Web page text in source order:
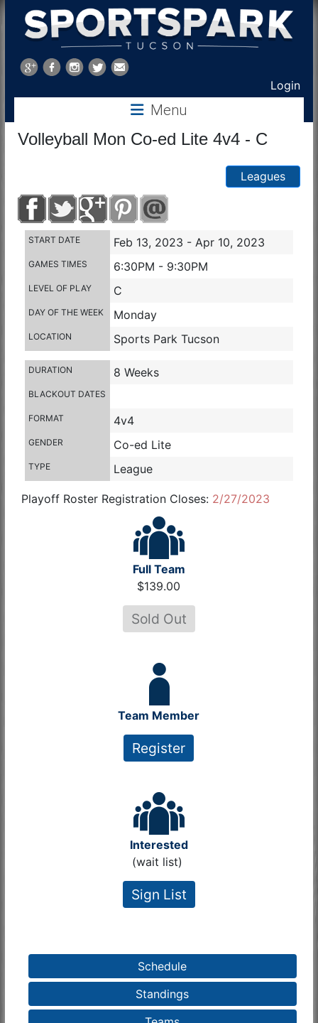
Sports
Park
Login
Menu
Volleyball Mon Co-ed Lite 4v4 - C
Leagues
START DATE Feb 13, 2023 - Apr 10, 2023
GAMES TIMES 6:30PM - 9:30PM
LEVEL OF PLAY C
DAY OF THE WEEK Monday
LOCATION Sports Park Tucson
DURATION 8 Weeks
BLACKOUT DATES
FORMAT 4v4
GENDER Co-ed Lite
TYPE League
Playoff Roster Registration Closes: 2/27/2023
Full Team
$139.00
Sold Out
Team Member
Register
Interested
(wait list)
Sign List
Schedule
Standings